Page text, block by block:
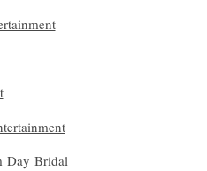
Day Bridal